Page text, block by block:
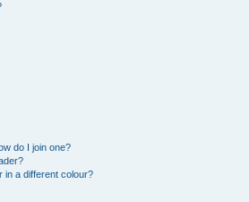
do I join one?
in a different colour?